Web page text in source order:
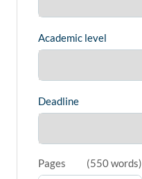
Academic level
Deadline
Pages (550 words)